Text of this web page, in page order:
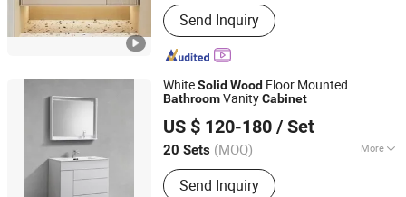
Mirror, Mirror Cabinet, Vanities Mirror,
LED Surface Mirror, LED Light Mirror,
Floor Mirror, Irregular Mirrors, Backlit
Mirrors, LED Bathroom Mirror,
Illuminated Bathroom Mirrors
Send Inquiry
WhiteSolid Wood Floor Mounted
BathroomVanityCabinet
US $ 120-180 / Set
20 Sets (MOQ) More
Mirror Lamp :Without Mirror Lamp
Send Inquiry
Hangzhou Strive Sanitary Ware Co., Ltd.
Zhejiang, China
Since 2015